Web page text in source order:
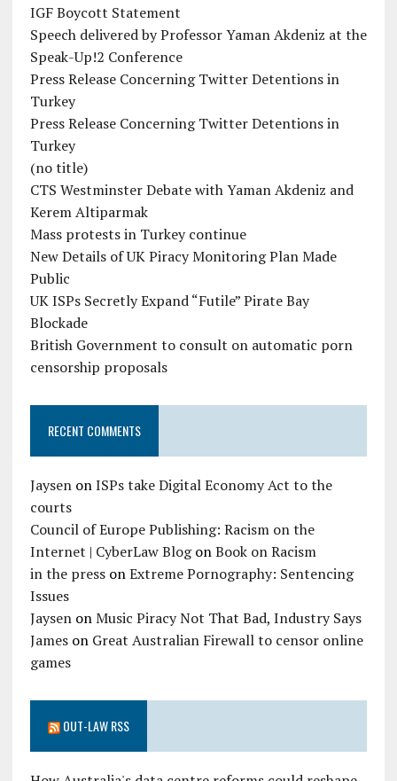
IGF Boycott Statement
Speech delivered by Professor Yaman Akdeniz at the
Speak-Up!2 Conference
Press Release Concerning Twitter Detentions in
Turkey
Press Release Concerning Twitter Detentions in
Turkey
(no title)
CTS Westminster Debate with Yaman Akdeniz and
Kerem Altiparmak
Mass protests in Turkey continue
New Details of UK Piracy Monitoring Plan Made
Public
UK ISPs Secretly Expand “Futile” Pirate Bay
Blockade
British Government to consult on automatic porn
censorship proposals
RECENT COMMENTS
JaysenonISPs take Digital Economy Act to the
courts
Council of Europe Publishing: Racism on the
Internet | CyberLaw BlogonBook on Racism
in the pressonExtreme Pornography: Sentencing
Issues
JaysenonMusic Piracy Not That Bad, Industry Says
Jameson Great Australian Firewall to censor online
games
OUT-LAW RSS